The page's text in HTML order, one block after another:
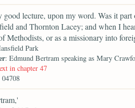
good lecture, upon my word. Was it
and Thornton Lacey; and when I
Methodists, or as a missionary into
Park
: Edmund Bertram speaking as Mary
in chapter 47
04708